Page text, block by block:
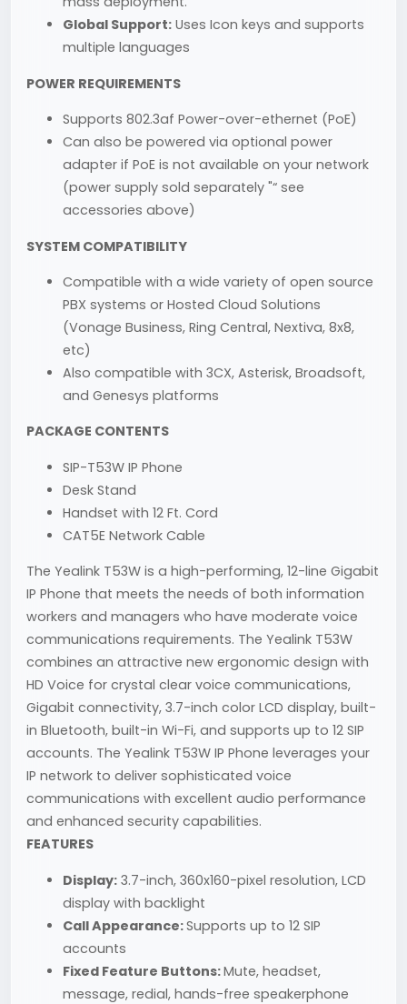
Global Support: Uses Icon keys and supports
multiple languages
POWER REQUIREMENTS
Supports 802.3af Power-over-ethernet (PoE)
Can also be powered via optional power
adapter if PoE is not available on your network
(power supply sold separately "“ see
accessories above)
SYSTEM COMPATIBILITY
Compatible with a wide variety of open source
PBX systems or Hosted Cloud Solutions
(Vonage Business, Ring Central, Nextiva, 8x8,
etc)
Also compatible with 3CX, Asterisk, Broadsoft,
and Genesys platforms
PACKAGE CONTENTS
SIP-T53W IP Phone
Desk Stand
Handset with 12 Ft. Cord
CAT5E Network Cable
The Yealink T53W is a high-performing, 12-line Gigabit
IP Phone that meets the needs of both information
workers and managers who have moderate voice
communications requirements. The Yealink T53W
combines an attractive new ergonomic design with
HD Voice for crystal clear voice communications,
Gigabit connectivity, 3.7-inch color LCD display, built-
in Bluetooth, built-in Wi-Fi, and supports up to 12 SIP
accounts. The Yealink T53W IP Phone leverages your
IP network to deliver sophisticated voice
communications with excellent audio performance
and enhanced security capabilities.
FEATURES
Display: 3.7-inch, 360x160-pixel resolution, LCD
display with backlight
Call Appearance:Supports up to 12 SIP
accounts
Fixed Feature Buttons:Mute, headset,
message, redial, hands-free speakerphone